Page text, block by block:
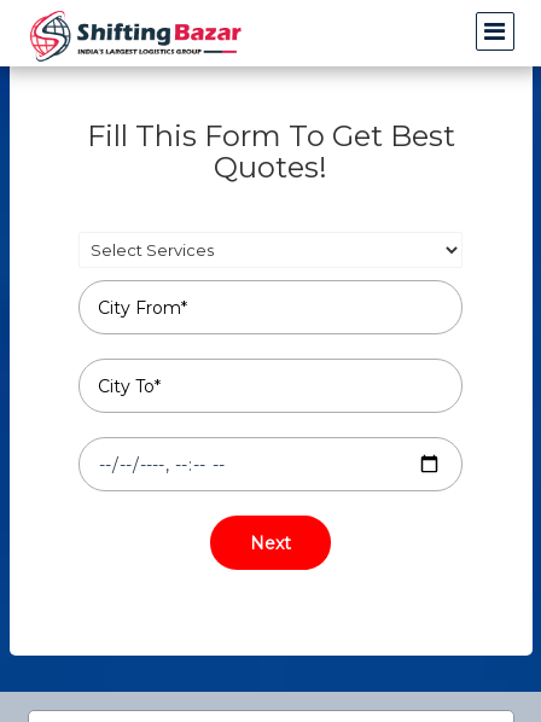
Fill This Form To Get Best
Quotes!